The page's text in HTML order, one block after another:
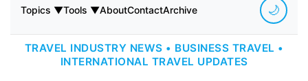
Topics ▼Tools ▼AboutContactArchive 🌙
TRAVEL INDUSTRY NEWS • BUSINESS TRAVEL •
INTERNATIONAL TRAVEL UPDATES